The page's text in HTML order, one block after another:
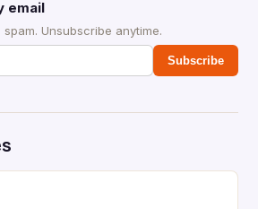
email
Unsubscribe anytime.
Subscribe